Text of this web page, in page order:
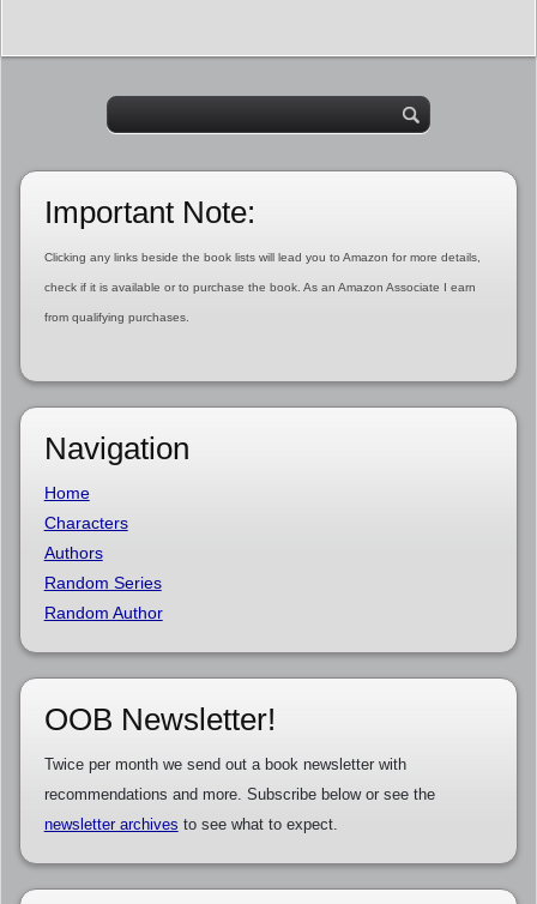
Important Note:
Clicking any links beside the book lists will lead you to Amazon for more details,
check if it is available or to purchase the book. As an Amazon Associate I earn
from qualifying purchases.
Navigation
Home
Characters
Authors
Random Series
Random Author
OOB Newsletter!
Twice per month we send out a book newsletter with
recommendations and more. Subscribe below or see the
newsletter archives to see what to expect.